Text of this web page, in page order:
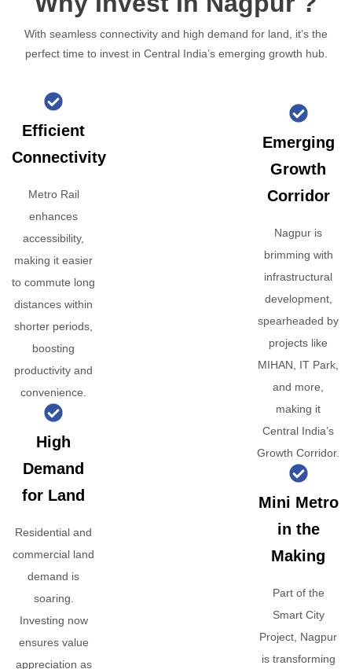
With seamless connectivity and high demand for land, it’s the
perfect time to invest in Central India’s emerging growth hub.
Efficient
Connectivity
Metro Rail
enhances
accessibility,
making it easier
to commute long
distances within
shorter periods,
boosting
productivity and
convenience.
High
Demand
for Land
Residential and
commercial land
demand is
soaring.
Investing now
ensures value
appreciation as
Emerging
Growth
Corridor
Nagpur is
brimming with
infrastructural
development,
spearheaded by
projects like
MIHAN, IT Park,
and more,
making it
Central India’s
Growth Corridor.
Mini Metro
in the
Making
Part of the
Smart City
Project, Nagpur
is transforming